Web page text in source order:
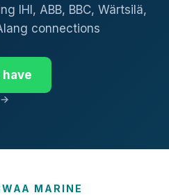
IHI, ABB, BBC, Wärtsilä,
connections
→
MARINE